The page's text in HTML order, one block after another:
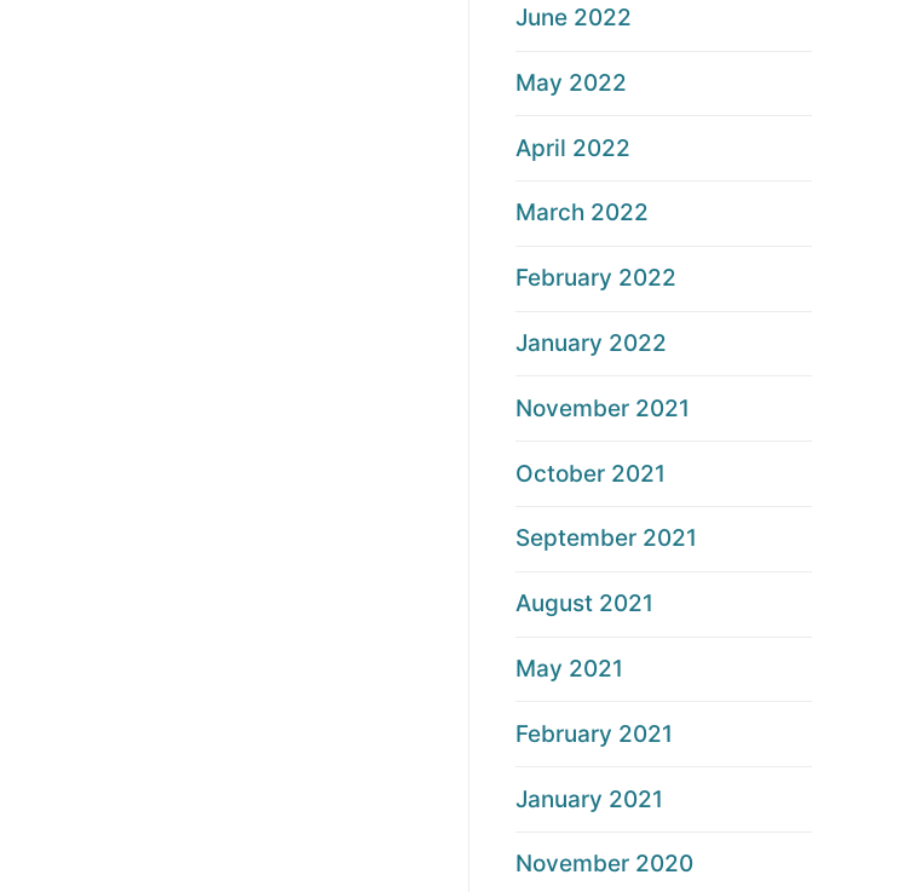
June 2022
May 2022
April 2022
March 2022
February 2022
January 2022
November 2021
October 2021
September 2021
August 2021
May 2021
February 2021
January 2021
November 2020